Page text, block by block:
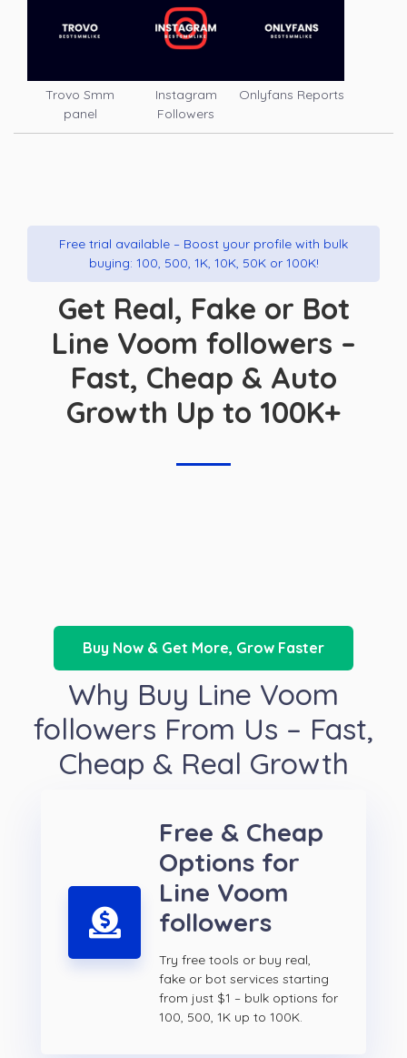
Trovo Smm
panel
Instagram
Followers
Onlyfans Reports
Free trial available – Boost your profile with bulk
buying: 100, 500, 1K, 10K, 50K or 100K!
Get Real, Fake or Bot
Line Voom followers –
Fast, Cheap & Auto
Growth Up to 100K+
Buy Now & Get More, Grow Faster
Why Buy Line Voom
followers From Us – Fast,
Cheap & Real Growth
Free & Cheap
Options for
Line Voom
followers
Try free tools or buy real,
fake or bot services starting
from just $1 – bulk options for
100, 500, 1K up to 100K.